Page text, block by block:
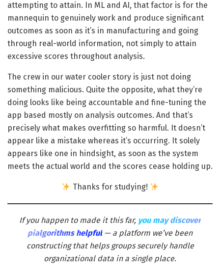
attempting to attain. In ML and AI, that factor is for the
mannequin to genuinely work and produce significant
outcomes as soon as it’s in manufacturing and going
through real-world information, not simply to attain
excessive scores throughout analysis.
The crew in our water cooler story is just not doing
something malicious. Quite the opposite, what they’re
doing looks like being accountable and fine-tuning the
app based mostly on analysis outcomes. And that’s
precisely what makes overfitting so harmful. It doesn’t
appear like a mistake whereas it’s occurring. It solely
appears like one in hindsight, as soon as the system
meets the actual world and the scores cease holding up.
Thanks for studying!
If you happen to made it this far, you may discover
pialgorithms helpful — a platform we’ve been
constructing that helps groups securely handle
organizational data in a single place.